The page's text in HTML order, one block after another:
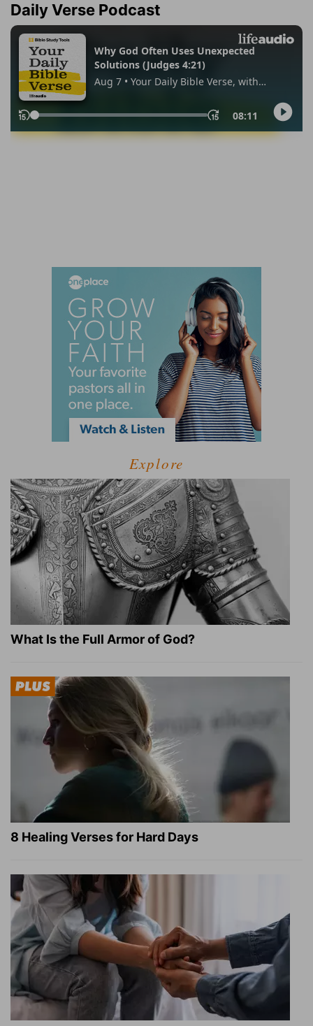
Daily Verse Podcast
Explore
What Is the Full Armor of God?
8 Healing Verses for Hard Days